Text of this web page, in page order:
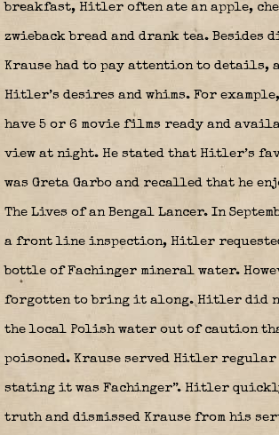
breakfast, Hitler often ate an apple,
zwieback bread and drank tea. Besides
Krause had to pay attention to
Hitler’s desires and whims. For
have 5 or 6 movie films ready and
view at night. He stated that Hitler’s
was Greta Garbo and recalled that he
The Lives of an Bengal Lancer. In
a front line inspection, Hitler
bottle of Fachinger mineral water.
forgotten to bring it along. Hitler did
the local Polish water out of caution
poisoned. Krause served Hitler
stating it was Fachinger”. Hitler
truth and dismissed Krause from his